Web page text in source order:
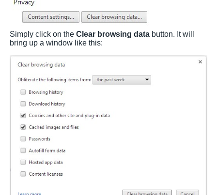
Simply click on the Clear browsing data button. It will
bring up a window like this: